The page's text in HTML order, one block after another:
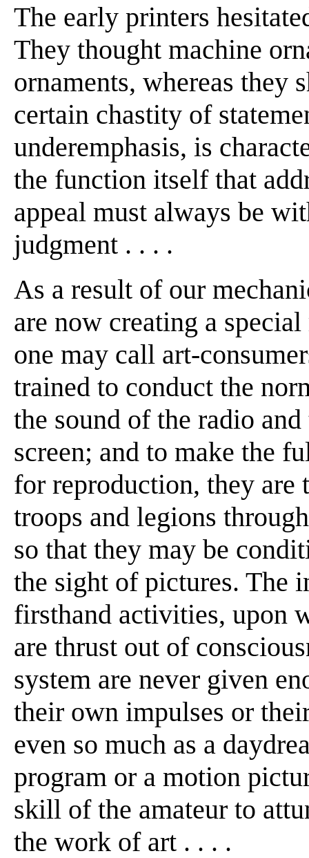
The early printers
They thought machine
ornaments, whereas they
certain chastity of
underemphasis, is
the function itself that
appeal must always be
judgment . . . .
As a result of our
are now creating a
one may call art-
trained to conduct the
the sound of the radio
screen; and to make the
for reproduction, they are
troops and legions
so that they may be
the sight of pictures. The
firsthand activities, upon
are thrust out of
system are never given
their own impulses or
even so much as a
program or a motion
skill of the amateur to
the work of art . . . .